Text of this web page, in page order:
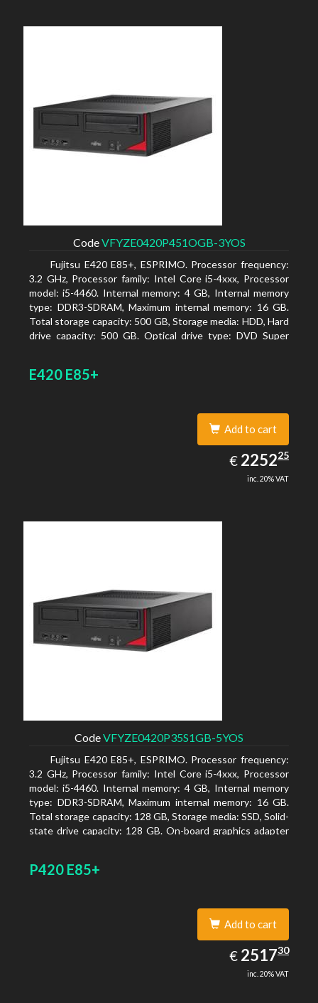
CodeVFYZE0420P451OGB-3YOS
Fujitsu E420 E85+, ESPRIMO. Processor frequency:
3.2 GHz, Processor family: Intel Core i5-4xxx, Processor
model: i5-4460. Internal memory: 4 GB, Internal memory
type: DDR3-SDRAM, Maximum internal memory: 16 GB.
Total storage capacity: 500 GB, Storage media: HDD, Hard
drive capacity: 500 GB. Optical drive type: DVD Super
E420 E85+
Add to cart
€ EUR
2252.25
225225
inc. 20% VAT
CodeVFYZE0420P35S1GB-5YOS
Fujitsu E420 E85+, ESPRIMO. Processor frequency:
3.2 GHz, Processor family: Intel Core i5-4xxx, Processor
model: i5-4460. Internal memory: 4 GB, Internal memory
type: DDR3-SDRAM, Maximum internal memory: 16 GB.
Total storage capacity: 128 GB, Storage media: SSD, Solid-
state drive capacity: 128 GB. On-board graphics adapter
P420 E85+
Add to cart
€ EUR
2517.30
251730
inc. 20% VAT